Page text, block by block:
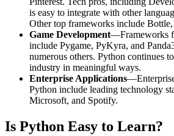
is easy to integrate with other
Other top frameworks include
Game Development—Frameworks
include Pygame, PyKyra, and
numerous others. Python continues
industry in meaningful ways.
Enterprise Applications
Python include leading technology
Microsoft, and Spotify.
Is Python Easy to Learn?